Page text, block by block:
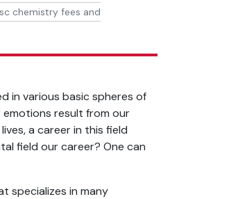
chemistry fees and
in various basic spheres of
emotions result from our
a career in this field
field our career? One can
specializes in many